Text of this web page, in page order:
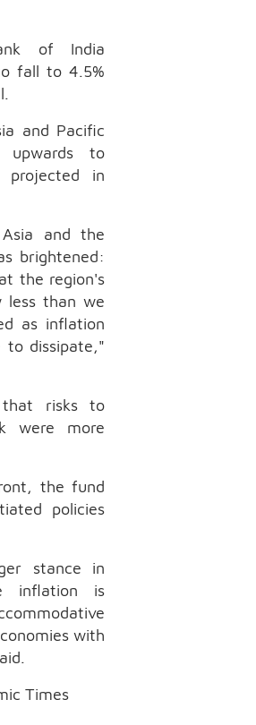
of India
fall to 4.5%
and Pacific
upwards to
in
and the
brightened:
the region's
less than we
as inflation
to dissipate,"
risks to
were more
the fund
policies
stance in
inflation is
with
Times